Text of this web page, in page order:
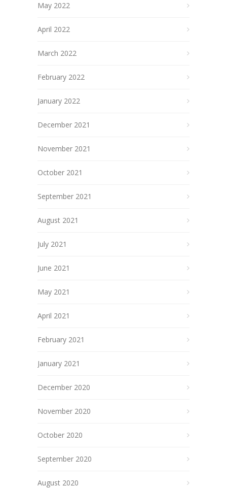
May 2022
April 2022
March 2022
February 2022
January 2022
December 2021
November 2021
October 2021
September 2021
August 2021
July 2021
June 2021
May 2021
April 2021
February 2021
January 2021
December 2020
November 2020
October 2020
September 2020
August 2020